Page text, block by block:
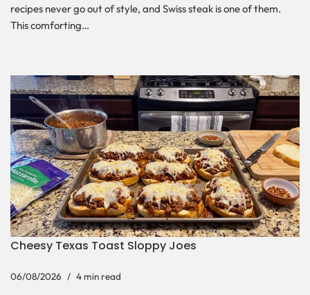
recipes never go out of style, and Swiss steak is one of them.
This comforting…
Cheesy Texas Toast Sloppy Joes
06/08/2026 4 min read